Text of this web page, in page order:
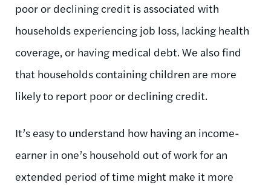
poor or declining credit is associated with
households experiencing job loss, lacking health
coverage, or having medical debt. We also find
that households containing children are more
likely to report poor or declining credit.
It’s easy to understand how having an income-
earner in one’s household out of work for an
extended period of time might make it more